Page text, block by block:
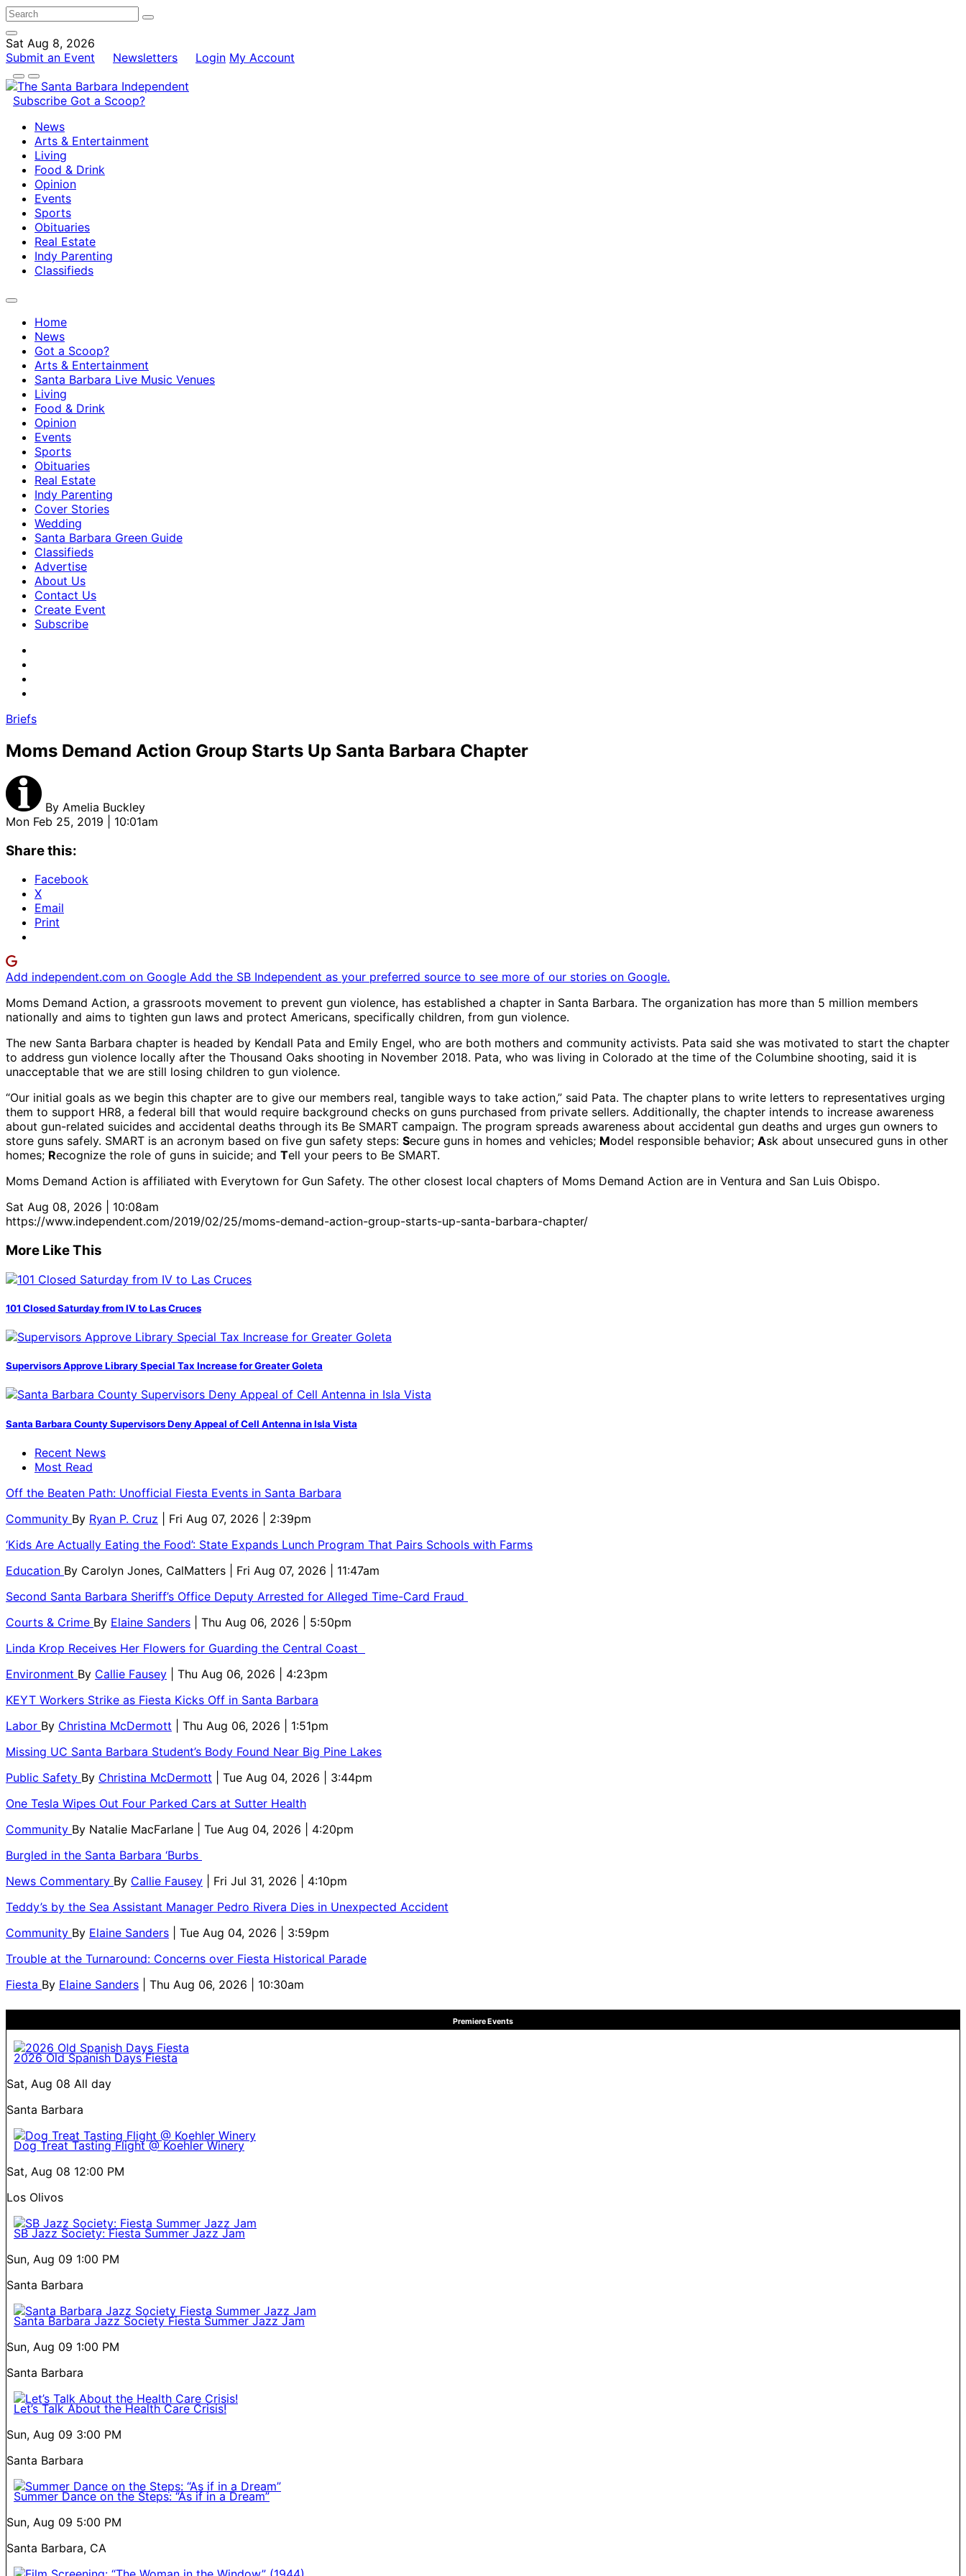
Sat Aug 8, 2026
Submit an Event
Newsletters Login My Account
Subscribe Got a Scoop?
News
Arts & Entertainment
Living
Food & Drink
Opinion
Events
Sports
Obituaries
Real Estate
Indy Parenting
Classifieds
Home
News
Got a Scoop?
Arts & Entertainment
Santa Barbara Live Music Venues
Living
Food & Drink
Opinion
Events
Sports
Obituaries
Real Estate
Indy Parenting
Cover Stories
Wedding
Santa Barbara Green Guide
Classifieds
Advertise
About Us
Contact Us
Create Event
Subscribe
Briefs
Moms Demand Action Group Starts Up Santa Barbara Chapter
By Amelia Buckley
Mon Feb 25, 2019 | 10:01am
Share this:
Facebook
X
Email
Print
Add independent.com on Google Add the SB Independent as your preferred source to see more of our stories on Google.
Moms Demand Action, a grassroots movement to prevent gun violence, has established a chapter in Santa Barbara. The organization has more than 5 million members
nationally and aims to tighten gun laws and protect Americans, specifically children, from gun violence.
The new Santa Barbara chapter is headed by Kendall Pata and Emily Engel, who are both mothers and community activists. Pata said she was motivated to start the chapter
to address gun violence locally after the Thousand Oaks shooting in November 2018. Pata, who was living in Colorado at the time of the Columbine shooting, said it is
unacceptable that we are still losing children to gun violence.
“Our initial goals as we begin this chapter are to give our members real, tangible ways to take action,” said Pata. The chapter plans to write letters to representatives urging
them to support HR8, a federal bill that would require background checks on guns purchased from private sellers. Additionally, the chapter intends to increase awareness
about gun-related suicides and accidental deaths through its Be SMART campaign. The program spreads awareness about accidental gun deaths and urges gun owners to
store guns safely. SMART is an acronym based on five gun safety steps: Secure guns in homes and vehicles; Model responsible behavior; Ask about unsecured guns in other
homes; Recognize the role of guns in suicide; and Tell your peers to Be SMART.
Moms Demand Action is affiliated with Everytown for Gun Safety. The other closest local chapters of Moms Demand Action are in Ventura and San Luis Obispo.
Sat Aug 08, 2026 | 10:08am
https://www.independent.com/2019/02/25/moms-demand-action-group-starts-up-santa-barbara-chapter/
More Like This
101 Closed Saturday from IV to Las Cruces
Supervisors Approve Library Special Tax Increase for Greater Goleta
Santa Barbara County Supervisors Deny Appeal of Cell Antenna in Isla Vista
Recent News
Most Read
Off the Beaten Path: Unofficial Fiesta Events in Santa Barbara
Community By Ryan P. Cruz
| Fri Aug 07, 2026 | 2:39pm
‘Kids Are Actually Eating the Food’: State Expands Lunch Program That Pairs Schools with Farms
Education By Carolyn Jones, CalMatters
| Fri Aug 07, 2026 | 11:47am
Second Santa Barbara Sheriff’s Office Deputy Arrested for Alleged Time-Card Fraud
Courts & Crime By Elaine Sanders
| Thu Aug 06, 2026 | 5:50pm
Linda Krop Receives Her Flowers for Guarding the Central Coast
Environment By Callie Fausey
| Thu Aug 06, 2026 | 4:23pm
KEYT Workers Strike as Fiesta Kicks Off in Santa Barbara
Labor By Christina McDermott
| Thu Aug 06, 2026 | 1:51pm
Missing UC Santa Barbara Student’s Body Found Near Big Pine Lakes
Public Safety By Christina McDermott
| Tue Aug 04, 2026 | 3:44pm
One Tesla Wipes Out Four Parked Cars at Sutter Health
Community By Natalie MacFarlane
| Tue Aug 04, 2026 | 4:20pm
Burgled in the Santa Barbara ‘Burbs
News Commentary By Callie Fausey
| Fri Jul 31, 2026 | 4:10pm
Teddy’s by the Sea Assistant Manager Pedro Rivera Dies in Unexpected Accident
Community By Elaine Sanders
| Tue Aug 04, 2026 | 3:59pm
Trouble at the Turnaround: Concerns over Fiesta Historical Parade
Fiesta By Elaine Sanders | Thu Aug 06, 2026 | 10:30am
Premiere Events
2026 Old Spanish Days Fiesta
Sat, Aug 08 All day
Santa Barbara
Dog Treat Tasting Flight @ Koehler Winery
Sat, Aug 08 12:00 PM
Los Olivos
SB Jazz Society: Fiesta Summer Jazz Jam
Sun, Aug 09 1:00 PM
Santa Barbara
Santa Barbara Jazz Society Fiesta Summer Jazz Jam
Sun, Aug 09 1:00 PM
Santa Barbara
Let’s Talk About the Health Care Crisis!
Sun, Aug 09 3:00 PM
Santa Barbara
Summer Dance on the Steps: “As if in a Dream”
Sun, Aug 09 5:00 PM
Santa Barbara, CA